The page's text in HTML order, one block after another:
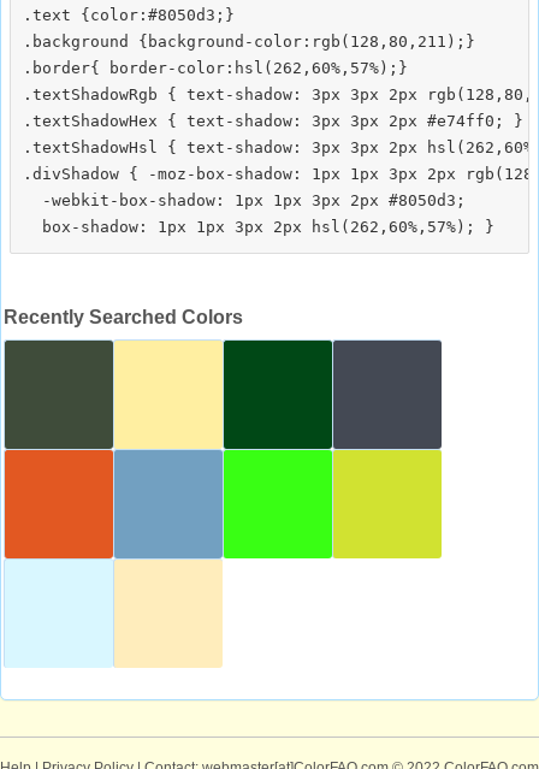
.text {color:#8050d3;}
.background {background-color:rgb(128,80,211);}
.border{ border-color:hsl(262,60%,57%);}
.textShadowRgb { text-shadow: 3px 3px 2px
.textShadowHex { text-shadow: 3px 3px 2px #e74ff0; }
.textShadowHsl { text-shadow: 3px 3px 2px
.divShadow { -moz-box-shadow: 1px 1px 3px 2px
  -webkit-box-shadow: 1px 1px 3px 2px #8050d3;
Recently Searched Colors